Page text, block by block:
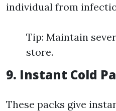
individual from
Tip: Maintain
store.
9. Instant Cold
These packs give